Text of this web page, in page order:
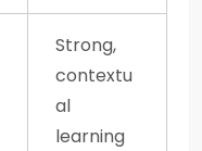
Strong,
contextu
al
learning